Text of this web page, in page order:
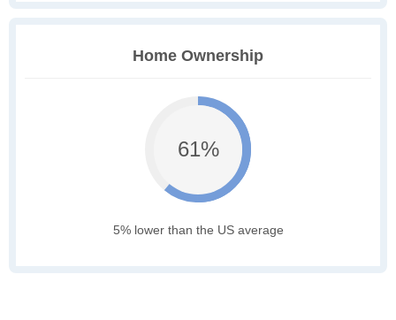
Home Ownership
61%
5% lower than the US average